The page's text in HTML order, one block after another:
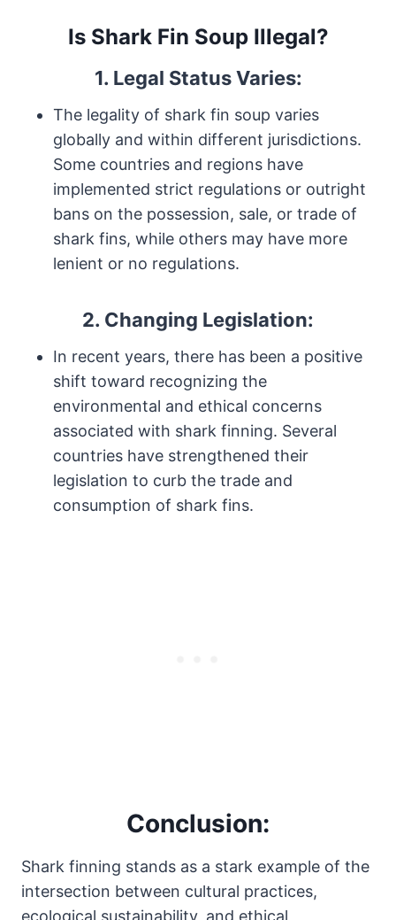
Is Shark Fin Soup Illegal?
1. Legal Status Varies:
The legality of shark fin soup varies
globally and within different jurisdictions.
Some countries and regions have
implemented strict regulations or outright
bans on the possession, sale, or trade of
shark fins, while others may have more
lenient or no regulations.
2. Changing Legislation:
In recent years, there has been a positive
shift toward recognizing the
environmental and ethical concerns
associated with shark finning. Several
countries have strengthened their
legislation to curb the trade and
consumption of shark fins.
Conclusion:
Shark finning stands as a stark example of the
intersection between cultural practices,
ecological sustainability, and ethical